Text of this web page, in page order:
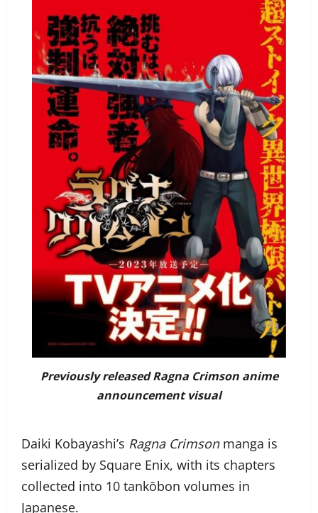
Previously releasedRagna Crimsonanime
announcement visual
Daiki Kobayashi’s Ragna Crimsonmanga is
serialized by Square Enix, with its chapters
collected into 10 tankōbon volumes in
Japanese.